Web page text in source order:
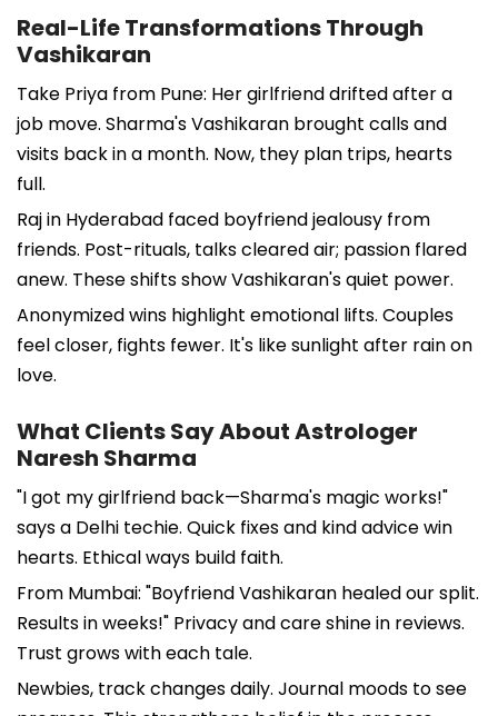
Real-Life Transformations Through
Vashikaran
Take Priya from Pune: Her girlfriend drifted after a
job move. Sharma's Vashikaran brought calls and
visits back in a month. Now, they plan trips, hearts
full.
Raj in Hyderabad faced boyfriend jealousy from
friends. Post-rituals, talks cleared air; passion flared
anew. These shifts show Vashikaran's quiet power.
Anonymized wins highlight emotional lifts. Couples
feel closer, fights fewer. It's like sunlight after rain on
love.
What Clients Say About Astrologer
Naresh Sharma
"I got my girlfriend back—Sharma's magic works!"
says a Delhi techie. Quick fixes and kind advice win
hearts. Ethical ways build faith.
From Mumbai: "Boyfriend Vashikaran healed our split.
Results in weeks!" Privacy and care shine in reviews.
Trust grows with each tale.
Newbies, track changes daily. Journal moods to see